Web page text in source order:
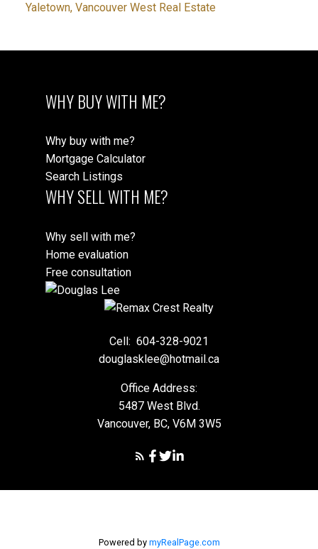
Yaletown, Vancouver West Real Estate
WHY BUY WITH ME?
Why buy with me?
Mortgage Calculator
Search Listings
WHY SELL WITH ME?
Why sell with me?
Home evaluation
Free consultation
Cell: 604-328-9021
douglasklee@hotmail.ca
Office Address:
5487 West Blvd.
Vancouver, BC, V6M 3W5
Powered by myRealPage.com